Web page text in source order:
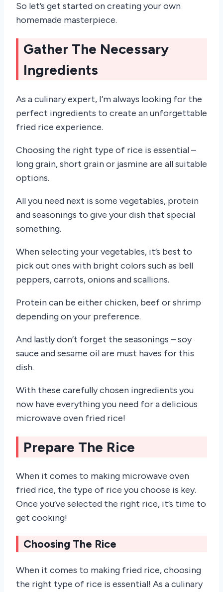
So let’s get started on creating your own
homemade masterpiece.
Gather The Necessary
Ingredients
As a culinary expert, I’m always looking for the
perfect ingredients to create an unforgettable
fried rice experience.
Choosing the right type of rice is essential –
long grain, short grain or jasmine are all suitable
options.
All you need next is some vegetables, protein
and seasonings to give your dish that special
something.
When selecting your vegetables, it’s best to
pick out ones with bright colors such as bell
peppers, carrots, onions and scallions.
Protein can be either chicken, beef or shrimp
depending on your preference.
And lastly don’t forget the seasonings – soy
sauce and sesame oil are must haves for this
dish.
With these carefully chosen ingredients you
now have everything you need for a delicious
microwave oven fried rice!
Prepare The Rice
When it comes to making microwave oven
fried rice, the type of rice you choose is key.
Once you’ve selected the right rice, it’s time to
get cooking!
Choosing The Rice
When it comes to making fried rice, choosing
the right type of rice is essential! As a culinary